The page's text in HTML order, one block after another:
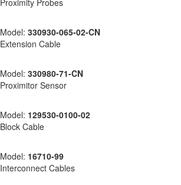
Proximity Probes
Model: 330930-065-02-CN
Extension Cable
Model: 330980-71-CN
Proximitor Sensor
Model: 129530-0100-02
Block Cable
Model: 16710-99
Interconnect Cables